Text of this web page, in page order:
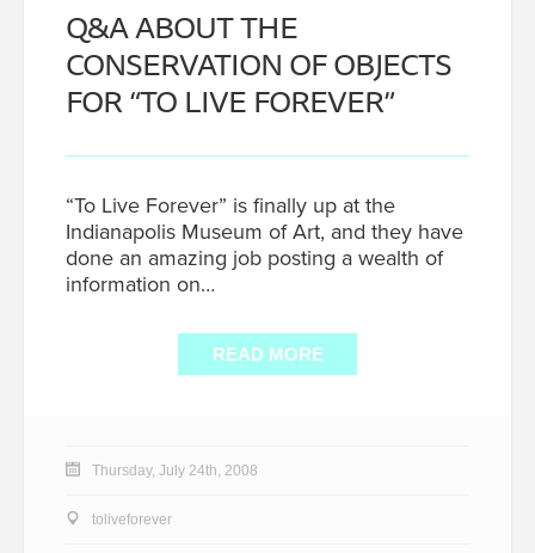
Q&A ABOUT THE
CONSERVATION OF OBJECTS
FOR “TO LIVE FOREVER”
“To Live Forever” is finally up at the
Indianapolis Museum of Art, and they have
done an amazing job posting a wealth of
information on…
READ MORE
Thursday, July 24th, 2008
toliveforever